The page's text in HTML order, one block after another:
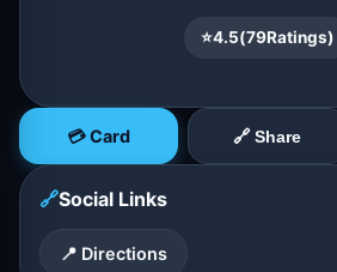
⭐4.5(79Ratings)
💳 Card 🔗 Share
🔗Social Links
📍 Directions